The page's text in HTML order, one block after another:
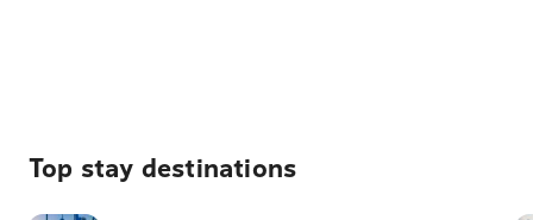
Top stay destinations